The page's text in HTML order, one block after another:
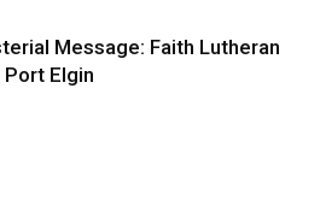
Message: Faith Lutheran
Port Elgin